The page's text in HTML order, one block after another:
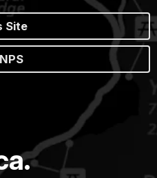
Site